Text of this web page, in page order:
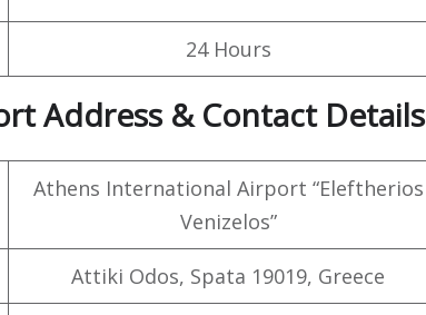
24 Hours
Address & Contact Details
Athens International Airport “Eleftherios
Venizelos”
Attiki Odos, Spata 19019, Greece